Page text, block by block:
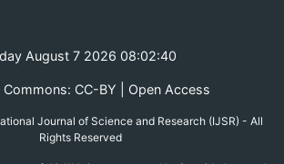
August 7 2026 08:02:40
Commons: CC-BY | Open Access
Journal of Science and Research (IJSR) - All
Rights Reserved